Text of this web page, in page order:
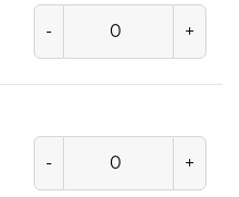
- +
- +